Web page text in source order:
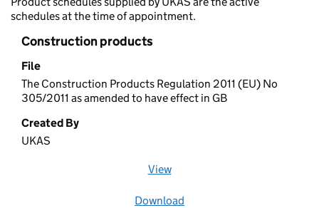
schedules at the time of appointment.
Construction products
File
The Construction Products Regulation 2011 (EU) No
305/2011 as amended to have effect in GB
Created By
UKAS
View
Download